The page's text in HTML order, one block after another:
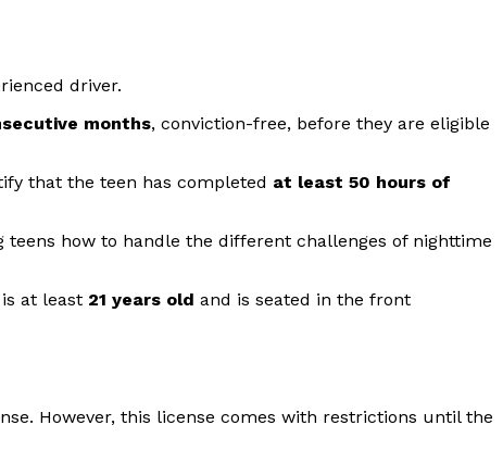
driver.
months, conviction-free, before they are eligible
that the teen has completed at least 50 hours of
how to handle the different challenges of nighttime
at least 21 years old and is seated in the front
However, this license comes with restrictions until the